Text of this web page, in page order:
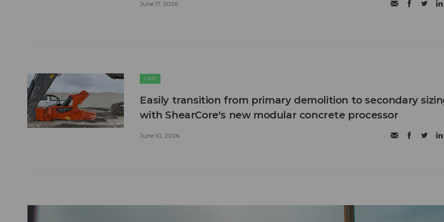
June 17, 2026
C&D
Easily transition from primary demolition to secondary
with ShearCore's new modular concrete processor
June 10, 2026